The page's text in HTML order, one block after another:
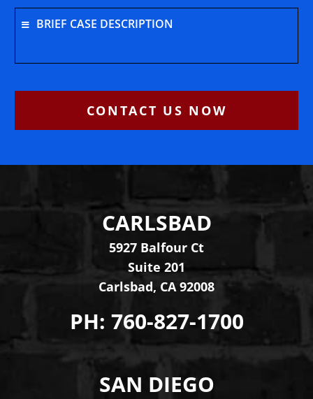
BRIEF CASE DESCRIPTION
CONTACT US NOW
Levinson Law Group,
CARLSBAD
5927 Balfour Ct
Suite 201
Carlsbad, CA 92008
PH: 760-827-1700
Levinson Law Group,
SAN DIEGO